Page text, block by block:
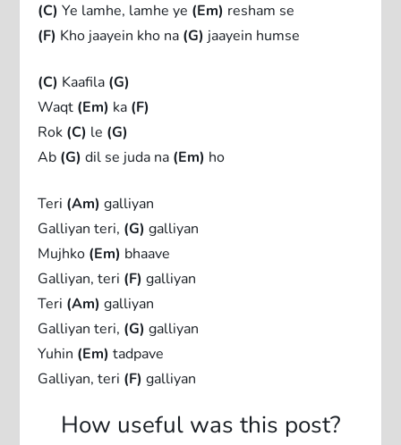
(C) Ye lamhe, lamhe ye (Em) resham se
(F) Kho jaayein kho na (G) jaayein humse
(C) Kaafila (G)
Waqt (Em) ka (F)
Rok (C) le (G)
Ab (G) dil se juda na (Em) ho
Teri (Am) galliyan
Galliyan teri, (G) galliyan
Mujhko (Em) bhaave
Galliyan, teri (F) galliyan
Teri (Am) galliyan
Galliyan teri, (G) galliyan
Yuhin (Em) tadpave
Galliyan, teri (F) galliyan
How useful was this post?